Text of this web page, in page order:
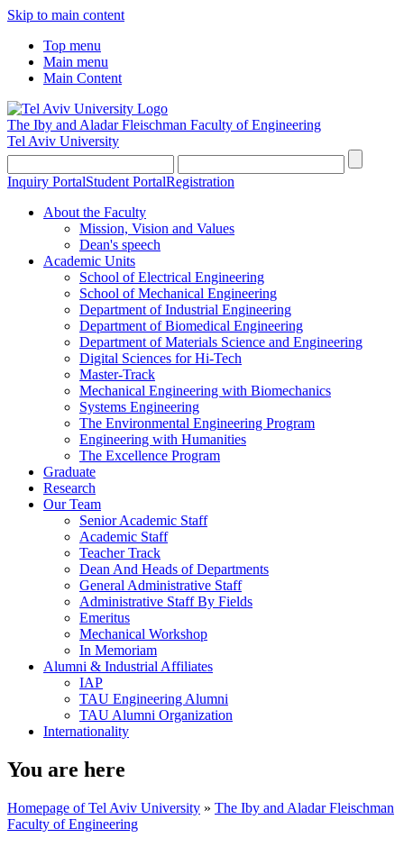
Skip to main content
Top menu
Main menu
Main Content
The Iby and Aladar Fleischman Faculty of Engineering
Tel Aviv University
Inquiry PortalStudent PortalRegistration
About the Faculty
Mission, Vision and Values
Dean's speech
Academic Units
School of Electrical Engineering
School of Mechanical Engineering
Department of Industrial Engineering
Department of Biomedical Engineering
Department of Materials Science and Engineering
Digital Sciences for Hi-Tech
Master-Track
Mechanical Engineering with Biomechanics
Systems Engineering
The Environmental Engineering Program
Engineering with Humanities
The Excellence Program
Graduate
Research
Our Team
Senior Academic Staff
Academic Staff
Teacher Track
Dean And Heads of Departments
General Administrative Staff
Administrative Staff By Fields
Emeritus
Mechanical Workshop
In Memoriam
Alumni & Industrial Affiliates
IAP
TAU Engineering Alumni
TAU Alumni Organization
Internationality
You are here
Homepage of Tel Aviv University » The Iby and Aladar Fleischman
Faculty of Engineering